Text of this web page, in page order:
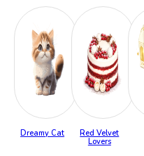
Dreamy Cat
Red Velvet
Lovers